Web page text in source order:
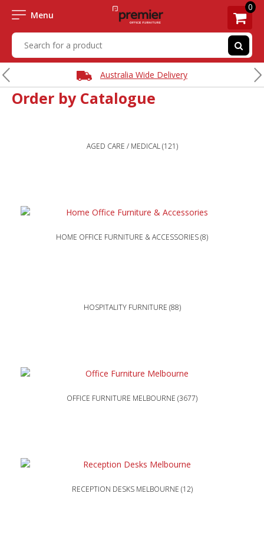
Menu
0
Australia Wide Delivery
Order by Catalogue
AGED CARE / MEDICAL(121)
HOME OFFICE FURNITURE & ACCESSORIES(8)
HOSPITALITY FURNITURE (88)
OFFICE FURNITURE MELBOURNE (3677)
RECEPTION DESKS MELBOURNE (12)